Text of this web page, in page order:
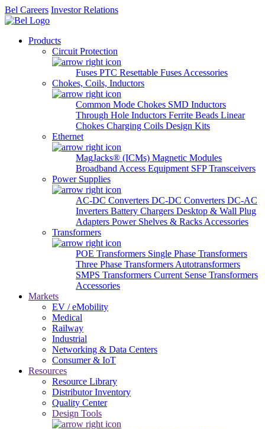
Bel Careers Investor Relations
Products
Circuit Protection
Fuses PTC Resettable Fuses Accessories
Chokes, Coils, Inductors
Common Mode Chokes SMD Inductors
Through Hole Inductors Ferrite Beads Linear
Chokes Charging Coils Design Kits
Ethernet
MagJacks® (ICMs) Magnetic Modules
Broadband Access Equipment SFP Transceivers
Power Supplies
AC-DC Converters DC-DC Converters DC-AC
Inverters Battery Chargers Desktop & Wall Plug
Adapters Power Shelves & Racks Accessories
Transformers
POE Transformers Single Phase Transformers
Three Phase Transformers Autotransformers
SMPS Transformers Current Sense Transformers
Accessories
Markets
EV / eMobility
Medical
Railway
Industrial
Networking & Data Centers
Consumer & IoT
Resources
Resource Library
Distributor Inventory
Quality Center
Design Tools